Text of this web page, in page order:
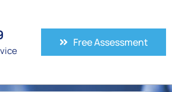
Free Assessment